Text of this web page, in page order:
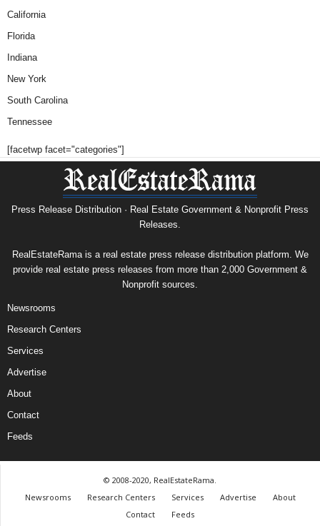
California
Florida
Indiana
New York
South Carolina
Tennessee
[facetwp facet="categories"]
Press Release Distribution · Real Estate Government & Nonprofit Press
Releases.
RealEstateRama is a real estate press release distribution platform. We
provide real estate press releases from more than 2,000 Government &
Nonprofit sources.
Newsrooms
Research Centers
Services
Advertise
About
Contact
Feeds
© 2008-2020, RealEstateRama.
Newsrooms
Research Centers Services Advertise
About
Contact
Feeds